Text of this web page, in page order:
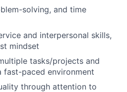
solving, and time
and interpersonal skills,
mindset
tasks/projects and
fast-paced environment
through attention to